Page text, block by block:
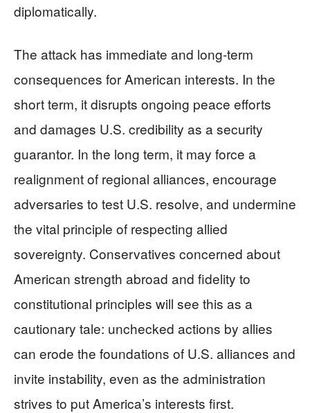
diplomatically.
The attack has immediate and long-term
consequences for American interests. In the
short term, it disrupts ongoing peace efforts
and damages U.S. credibility as a security
guarantor. In the long term, it may force a
realignment of regional alliances, encourage
adversaries to test U.S. resolve, and undermine
the vital principle of respecting allied
sovereignty. Conservatives concerned about
American strength abroad and fidelity to
constitutional principles will see this as a
cautionary tale: unchecked actions by allies
can erode the foundations of U.S. alliances and
invite instability, even as the administration
strives to put America’s interests first.